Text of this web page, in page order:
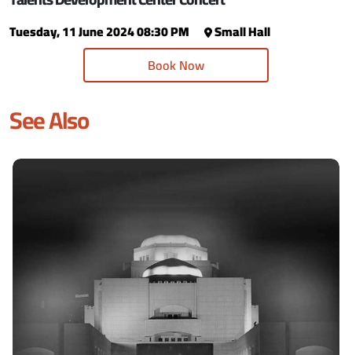
Tuesday, 11 June 2024 08:30 PM
Small Hall
Book Now
See Also